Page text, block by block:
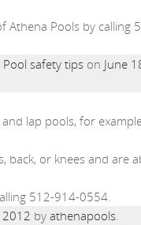
Athena Pools by calling
Pool safety tips on June
lap pools, for
back, or knees and are
512-914-0554.
2012 by athenapools.